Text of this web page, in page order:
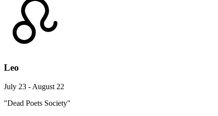
Leo
July 23 - August 22
"Dead Poets Society"